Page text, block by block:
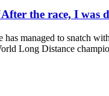
the race, I was
managed to snatch
Long Distance